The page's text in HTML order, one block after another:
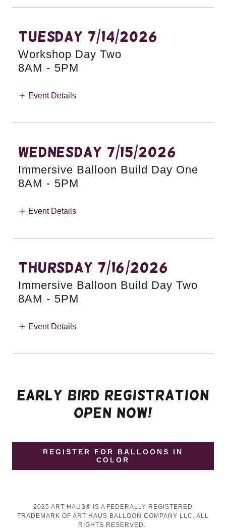
TUESDAY 7/14/2026
Workshop Day Two
8AM - 5PM
Event Details
Wednesday 7/15/2026
Immersive Balloon Build Day One
8AM - 5PM
Event Details
Thursday 7/16/2026
Immersive Balloon Build Day Two
8AM - 5PM
Event Details
EARLY BIRD REGISTRATION
OPEN now!
REGISTER FOR BALLOONS IN
COLOR
2025 ART HAUS® IS A FEDERALLY REGISTERED
TRADEMARK OF ART HAUS BALLOON COMPANY LLC. ALL
RIGHTS RESERVED.